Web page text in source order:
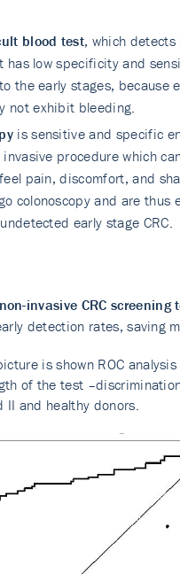
blood test, which
has low specificity and
the early stages, because
not exhibit bleeding.
is sensitive and specific
procedure which
pain, discomfort, and
colonoscopy and are thus
early stage CRC.
non-invasive CRC screening
detection rates, saving
is shown ROC
of the test
II and healthy donors.